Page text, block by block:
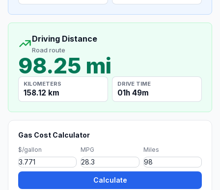
Driving Distance
Road route
98.25 mi
KILOMETERS
158.12 km
DRIVE TIME
01h 49m
Gas Cost Calculator
$/gallon MPG Miles
Calculate